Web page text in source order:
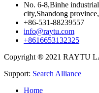
No. 6-8,Binhe
city,Shandong
+86-531-88239557
info@raytu.com
+8616653132325
Copyright ® 2021 RAYTU
Support: Search Alliance
Home